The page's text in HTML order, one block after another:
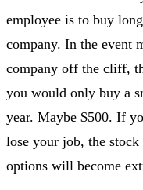
employee is to buy
company. In the event
company off the cliff,
you would only buy a
year. Maybe $500. If
lose your job, the
options will become